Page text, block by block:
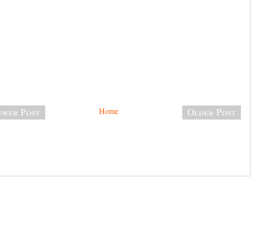
Post Older Post
Home